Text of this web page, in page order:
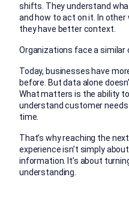
shifts. They understand
and how to act on it.
In other
they have better context.
Organizations face a similar
Today, businesses have
before. But data alone
What matters is the ability
understand customer
time.
That’s why reaching the
experience isn’t simply
information.
It’s about
understanding.